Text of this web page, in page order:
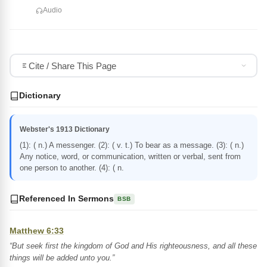
Audio
Cite / Share This Page
Dictionary
Webster's 1913 Dictionary
(1): ( n.) A messenger. (2): ( v. t.) To bear as a message. (3): ( n.)
Any notice, word, or communication, written or verbal, sent from
one person to another. (4): ( n.
Referenced In Sermons BSB
Matthew 6:33
“But seek first the kingdom of God and His righteousness, and all these
things will be added unto you.”